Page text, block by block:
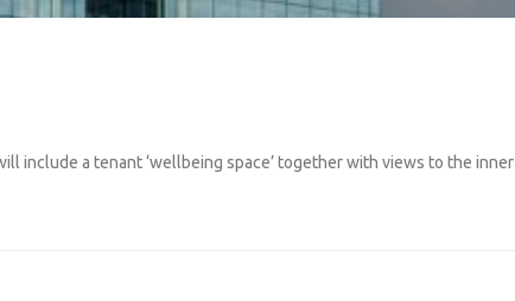
include a tenant ‘wellbeing space’ together with views to the inner